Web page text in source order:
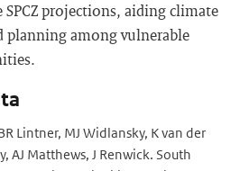
projections, aiding climate
planning among vulnerable
Lintner, MJ Widlansky, K van der
AJ Matthews, J Renwick. South